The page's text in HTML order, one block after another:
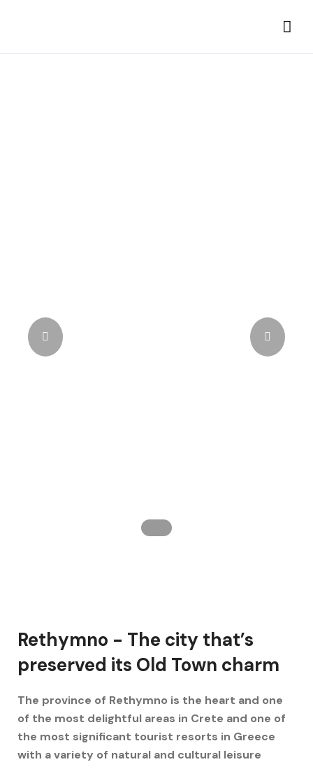
Rethymno - The city that’s
preserved its Old Town charm
The province of Rethymno is the heart and one
of the most delightful areas in Crete and one of
the most significant tourist resorts in Greece
with a variety of natural and cultural leisure